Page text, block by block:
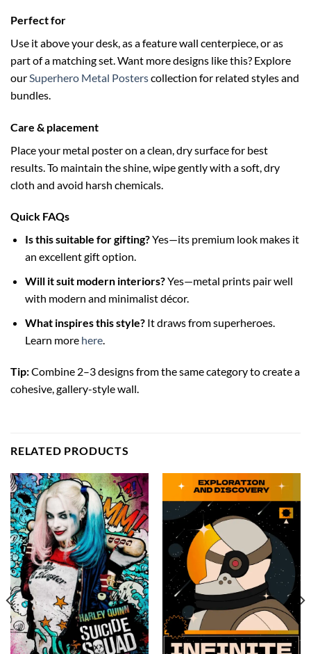
Perfect for
Use it above your desk, as a feature wall centerpiece, or as
part of a matching set. Want more designs like this? Explore
our Superhero Metal Posterscollection for related styles and
bundles.
Care & placement
Place your metal poster on a clean, dry surface for best
results. To maintain the shine, wipe gently with a soft, dry
cloth and avoid harsh chemicals.
Quick FAQs
Is this suitable for gifting?Yes—its premium look makes it
an excellent gift option.
Will it suit modern interiors?Yes—metal prints pair well
with modern and minimalist décor.
What inspires this style?It draws from superheroes.
Learn more here.
Tip:Combine 2–3 designs from the same category to create a
cohesive, gallery-style wall.
RELATED PRODUCTS